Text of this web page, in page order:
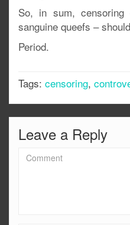
So, in sum,
sanguine queefs –
Period.
Tags: censoring,
Leave a Reply